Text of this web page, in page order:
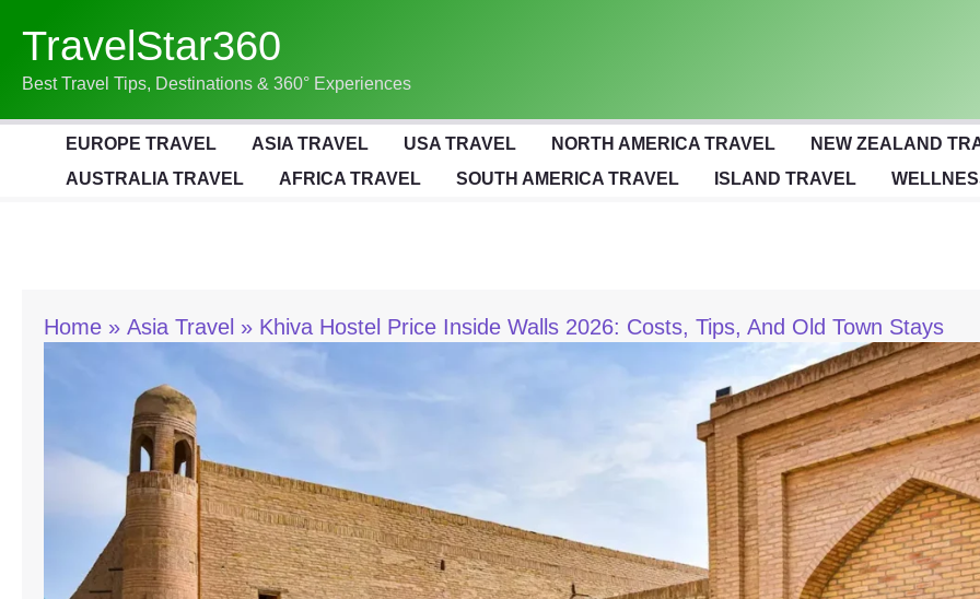
Content
TravelStar360
Best Travel Tips, Destinations & 360° Experiences
EUROPE TRAVEL ASIA TRAVEL USA TRAVEL NORTH AMERICA TRAVEL
NEW ZEALAND
AUSTRALIA TRAVEL
AFRICA TRAVEL SOUTH AMERICA TRAVEL ISLAND TRAVEL
Home Asia Travel Khiva Hostel Price Inside Walls 2026: Costs, Tips, And Old Town Stays